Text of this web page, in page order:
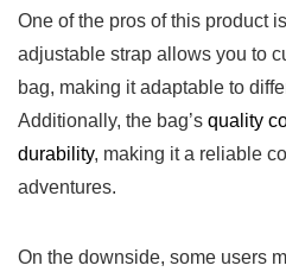
One of ⁤the pros​ of this product⁣
adjustable strap allows you to
bag, making it ‌adaptable⁢ to
Additionally, the bag’s⁤ quality
durability, making it ‍a reliable
adventures.
On the downside, some users